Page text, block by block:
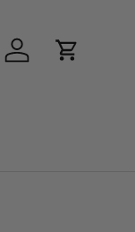
Log in Cart